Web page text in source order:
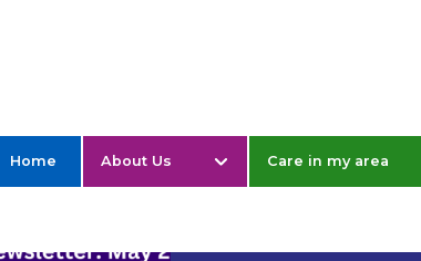
ICS Nottingham & Nottinghamshire
Home About Us Care in my area